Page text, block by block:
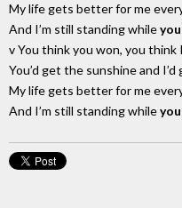
My life gets better for me
And I’m still standing while
v You think you won, you think
You’d get the sunshine and
My life gets better for me
And I’m still standing while